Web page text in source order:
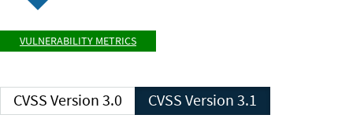
VULNERABILITY METRICS
CVSS Version 3.0 CVSS Version 3.1